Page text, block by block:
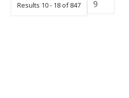
Results 10 - 18 of 847